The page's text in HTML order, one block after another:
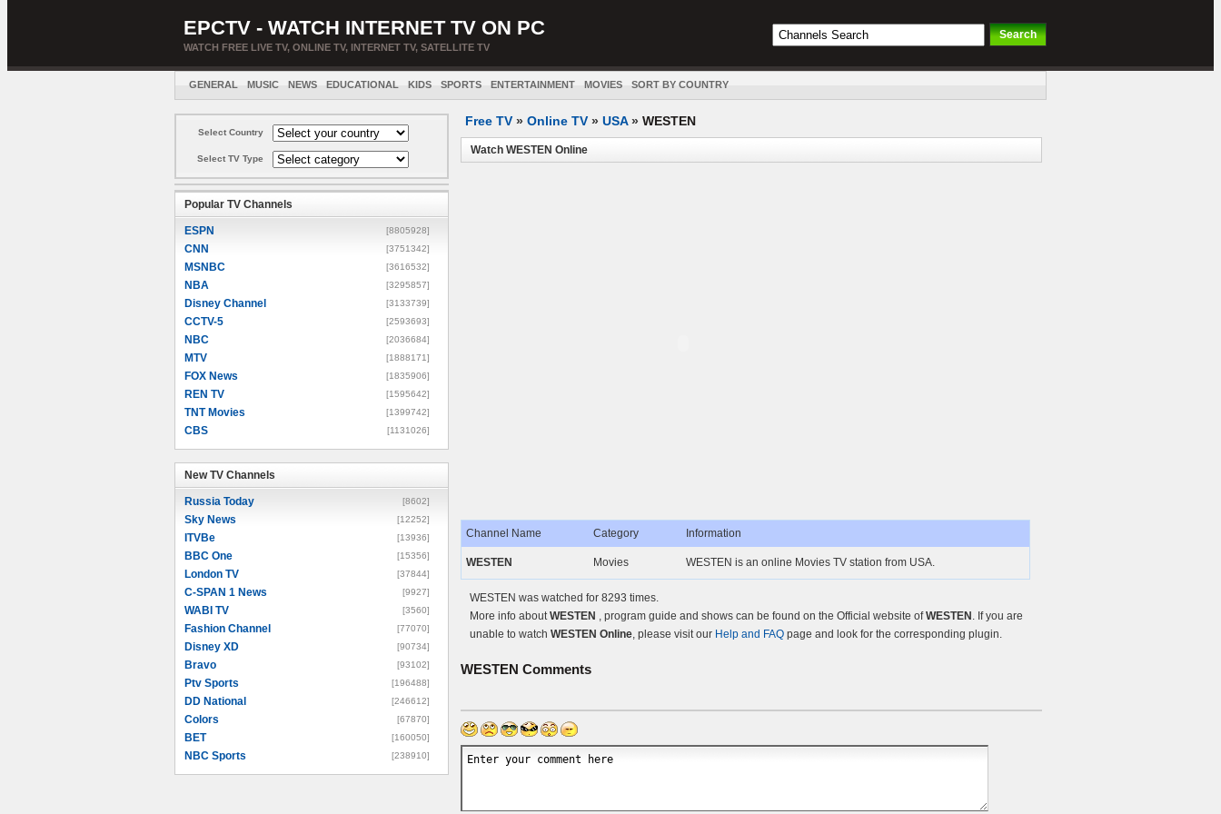
EPCTV - WATCH INTERNET TV ON PC
WATCH FREE LIVE TV, ONLINE TV, INTERNET TV, SATELLITE TV
GENERAL MUSIC NEWS EDUCATIONAL KIDS SPORTS ENTERTAINMENT MOVIES SORT BY COUNTRY
Select Country
Select TV Type
Popular TV Channels
ESPN [8805928]
CNN [3751342]
MSNBC [3616532]
NBA [3295857]
Disney Channel [3133739]
CCTV-5 [2593693]
NBC [2036684]
MTV [1888171]
FOX News [1835906]
REN TV [1595642]
TNT Movies [1399742]
CBS [1131026]
New TV Channels
Russia Today [8602]
Sky News [12252]
ITVBe [13936]
BBC One [15356]
London TV [37844]
C-SPAN 1 News [9927]
WABI TV [3560]
Fashion Channel [77070]
Disney XD [90734]
Bravo [93102]
Ptv Sports [196488]
DD National [246612]
Colors [67870]
BET [160050]
NBC Sports [238910]
Free TV » Online TV » USA» WESTEN
Watch WESTEN Online
Channel Name Category Information
WESTEN Movies WESTEN is an online Movies TV station from USA.
WESTEN was watched for 8293 times.
More info aboutWESTEN , program guide and shows can be found on the Official website ofWESTEN . If you are
unable to watch WESTEN Online, please visit our Help and FAQ page and look for the corresponding plugin.
WESTEN Comments